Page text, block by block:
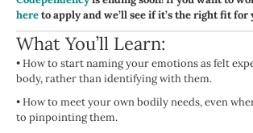
hereto apply and we’ll see if it’s the right fit for
What You’ll Learn:
• How to start naming your emotions as felt
body, rather than identifying with them.
• How to meet your own bodily needs, even
to pinpointing them.